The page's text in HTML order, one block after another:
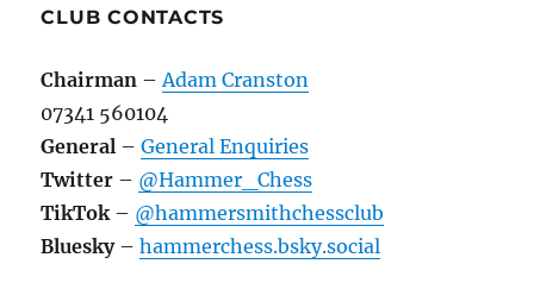
CLUB CONTACTS
Chairman – Adam Cranston
07341 560104
General –General Enquiries
Twitter – @Hammer_Chess
TikTok – @hammersmithchessclub
Bluesky–hammerchess.bsky.social